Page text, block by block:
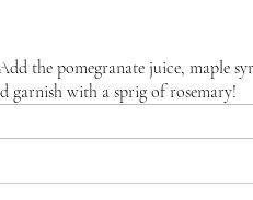
the pomegranate juice, maple
garnish with a sprig of rosemary!